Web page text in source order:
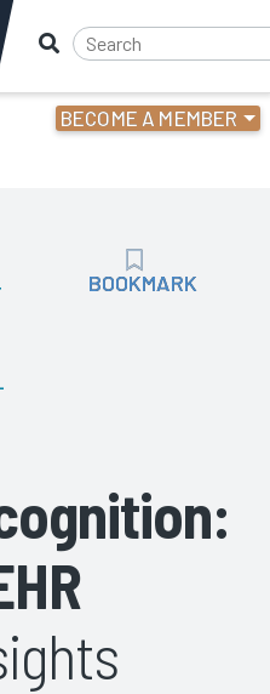
BECOME A MEMBER
BOOKMARK
BOOKMARK